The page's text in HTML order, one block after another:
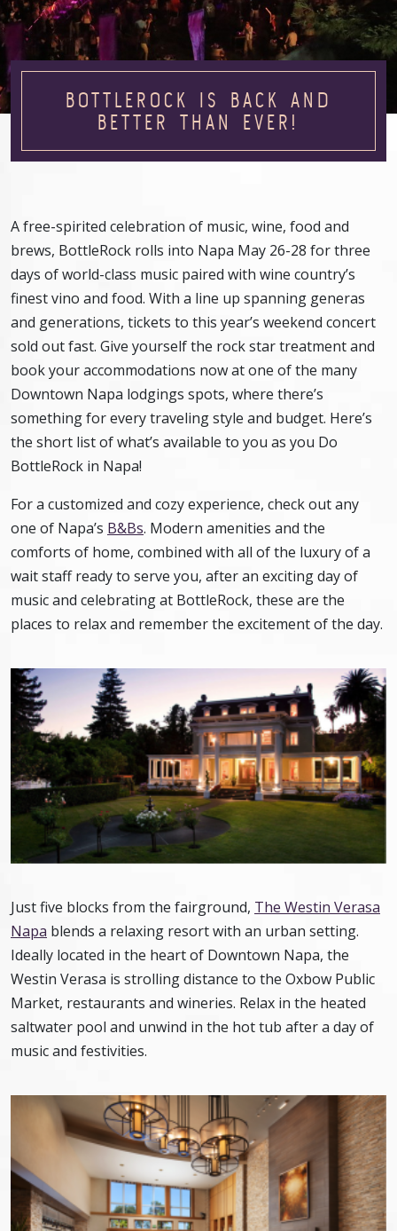
BOTTLEROCK IS BACK AND
BETTER THAN EVER!
A free-spirited celebration of music, wine, food and
brews, BottleRock rolls into Napa May 26-28 for three
days of world-class music paired with wine country’s
finest vino and food. With a line up spanning generas
and generations, tickets to this year’s weekend concert
sold out fast. Give yourself the rock star treatment and
book your accommodations now at one of the many
Downtown Napa lodgings spots, where there’s
something for every traveling style and budget. Here’s
the short list of what’s available to you as you Do
BottleRock in Napa!
For a customized and cozy experience, check out any
one of Napa’s B&Bs. Modern amenities and the
comforts of home, combined with all of the luxury of a
wait staff ready to serve you, after an exciting day of
music and celebrating at BottleRock, these are the
places to relax and remember the excitement of the day.
Just five blocks from the fairground, The Westin Verasa
Napa blends a relaxing resort with an urban setting.
Ideally located in the heart of Downtown Napa, the
Westin Verasa is strolling distance to the Oxbow Public
Market, restaurants and wineries. Relax in the heated
saltwater pool and unwind in the hot tub after a day of
music and festivities.